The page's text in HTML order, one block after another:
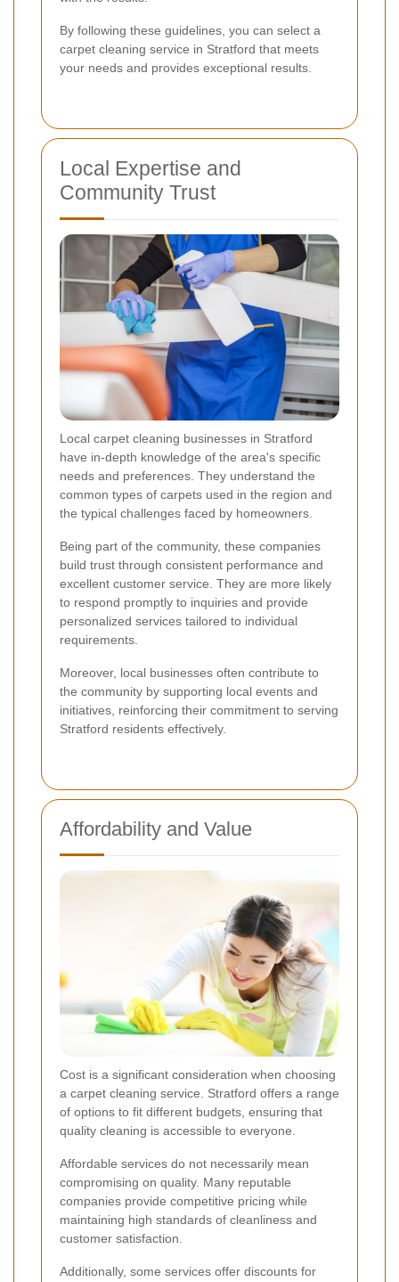
By following these guidelines, you can select a
carpet cleaning service in Stratford that meets
your needs and provides exceptional results.
Local Expertise and
Community Trust
Local carpet cleaning businesses in Stratford
have in-depth knowledge of the area's specific
needs and preferences. They understand the
common types of carpets used in the region and
the typical challenges faced by homeowners.
Being part of the community, these companies
build trust through consistent performance and
excellent customer service. They are more likely
to respond promptly to inquiries and provide
personalized services tailored to individual
requirements.
Moreover, local businesses often contribute to
the community by supporting local events and
initiatives, reinforcing their commitment to serving
Stratford residents effectively.
Affordability and Value
Cost is a significant consideration when choosing
a carpet cleaning service. Stratford offers a range
of options to fit different budgets, ensuring that
quality cleaning is accessible to everyone.
Affordable services do not necessarily mean
compromising on quality. Many reputable
companies provide competitive pricing while
maintaining high standards of cleanliness and
customer satisfaction.
Additionally, some services offer discounts for